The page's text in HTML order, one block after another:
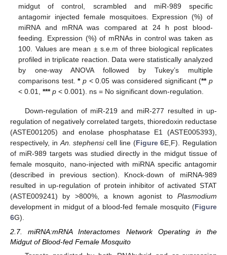
midgut of control, scrambled and miR-989 specific
antagomir injected female mosquitoes. Expression (%) of
miRNA and mRNA was compared at 24 h post blood-
feeding. Expression (%) of mRNAs in control was taken as
100. Values are mean ± s.e.m of three biological replicates
profiled in triplicate reaction. Data were statistically analyzed
by one-way ANOVA followed by Tukey’s multiple
comparisons test.* p< 0.05 was considered significant (** p
< 0.01,*** p < 0.001). ns = No significant down-regulation.
Down-regulation of miR-219 and miR-277 resulted in up-
regulation of negatively correlated targets, thioredoxin reductase
(ASTE001205) and enolase phosphatase E1 (ASTE005393),
respectively, in An. stephensicell line (Figure 6E,F). Regulation
of miR-989 targets was studied directly in the midgut tissue of
female mosquito, nano-injected with miRNA specific antagomir
(described in previous section). Knock-down of miRNA-989
resulted in up-regulation of protein inhibitor of activated STAT
(ASTE009241) by >800%, a known agonist to Plasmodium
development in midgut of a blood-fed female mosquito (Figure
6G).
2.7. miRNA:mRNA Interactomes Network Operating in the
Midgut of Blood-fed Female Mosquito